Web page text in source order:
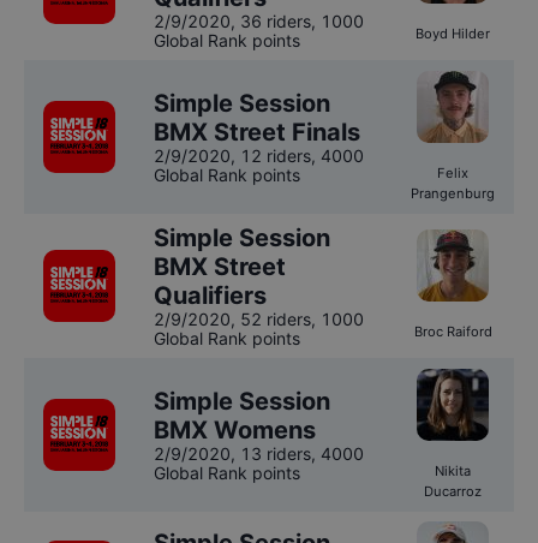
2/9/2020, 36 riders, 1000
Global Rank points
Boyd Hilder
Simple Session
BMX Street Finals
2/9/2020, 12 riders, 4000
Global Rank points
Felix
Prangenburg
Simple Session
BMX Street
Qualifiers
2/9/2020, 52 riders, 1000
Global Rank points
Broc Raiford
Simple Session
BMX Womens
2/9/2020, 13 riders, 4000
Global Rank points
Nikita
Ducarroz